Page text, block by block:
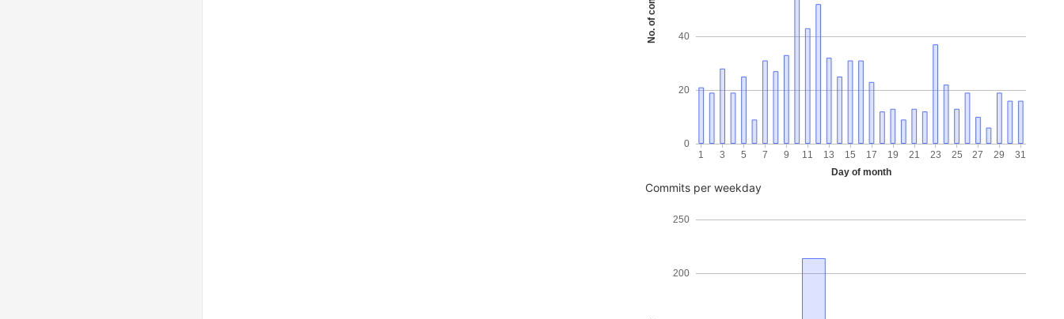
Day of month
0
20
40
1 3 5 7 9 11 13 15 17 19 21 23 25 27 29 31
Commits per weekday
200
250